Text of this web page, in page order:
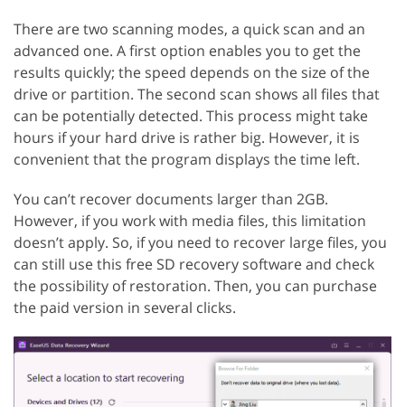
There are two scanning modes, a quick scan and an
advanced one. A first option enables you to get the
results quickly; the speed depends on the size of the
drive or partition. The second scan shows all files that
can be potentially detected. This process might take
hours if your hard drive is rather big. However, it is
convenient that the program displays the time left.
You can’t recover documents larger than 2GB.
However, if you work with media files, this limitation
doesn’t apply. So, if you need to recover large files, you
can still use this free SD recovery software and check
the possibility of restoration. Then, you can purchase
the paid version in several clicks.